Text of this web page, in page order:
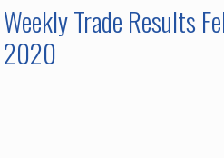
Weekly Trade Results
2020